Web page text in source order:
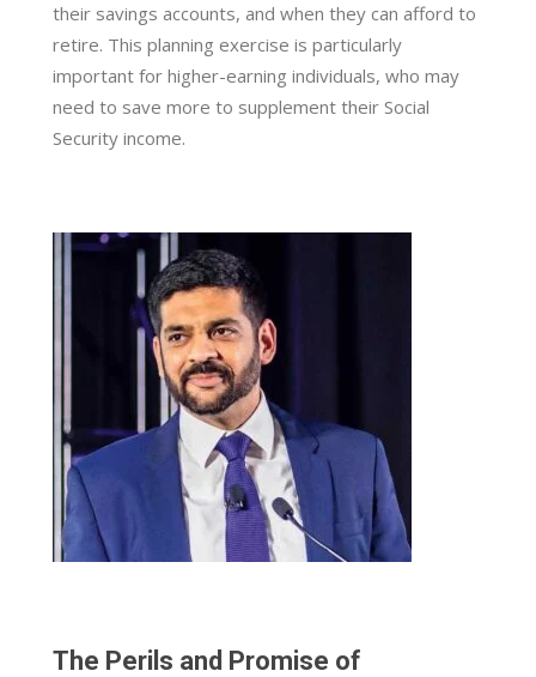
their savings accounts, and when they can afford to
retire. This planning exercise is particularly
important for higher-earning individuals, who may
need to save more to supplement their Social
Security income.
The Perils and Promise of